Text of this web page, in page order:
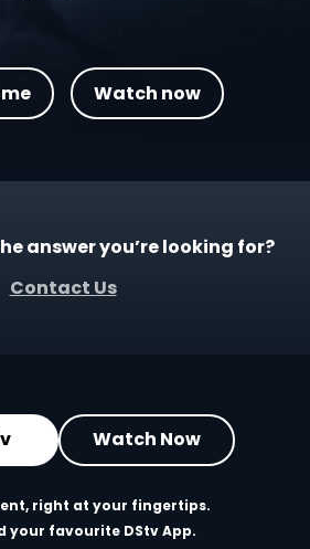
Watch now
answer you’re looking for?
Contact Us
Watch Now
right at your fingertips.
your favourite DStv App.